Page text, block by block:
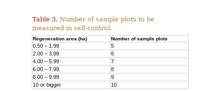
Table 3. Number of sample plots to be
measured in self-control.
Regeneration area (ha) Number of sample plots
0.50 – 1.99
5
2.00 – 3.99
6
4.00 – 5.99
7
6.00 – 7.99
8
8.00 – 9.99
9
10 or bigger
10